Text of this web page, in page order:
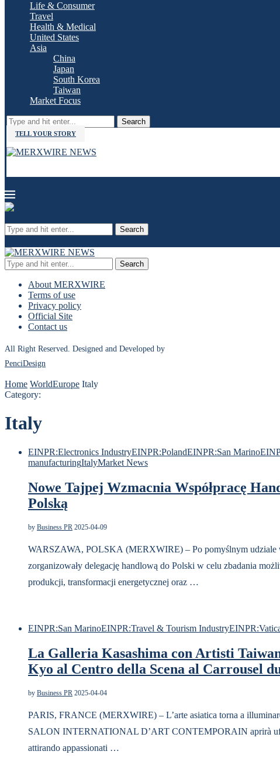
Life & Consumer
Travel
Health & Medical
United States
Asia
China
Japan
South Korea
Taiwan
Market Focus
Search
TELL YOUR STORY
Search
Search
About MERXWIRE
Terms of use
Privacy policy
Official Site
Contact us
All Right Reserved. Designed and Developed by
PenciDesign
Home WorldEurope Italy
Category:
Italy
EINPR:Electronics IndustryEINPR:PolandEINPR:San Marino
manufacturingItalyMarket News
Nowe Tajpej Wzmacnia Współpracę
Polską
by Business PR 2025-04-09
WARSZAWA, POLSKA (MERXWIRE) – Po pomyślnym udziale
zorganizowały delegację handlową do Polski w celu zbadania
produkcji, transformacji energetycznej oraz …
EINPR:San MarinoEINPR:Travel & Tourism Industry
La Galleria Kasashima con Artisti
Kyo al Centro della Scena al Carrousel
by Business PR 2025-04-04
PARIS, FRANCE (MERXWIRE) – L’arte asiatica torna a
SALON INTERNATIONAL D’ART CONTEMPORAIN aprirà
attirando appassionati …